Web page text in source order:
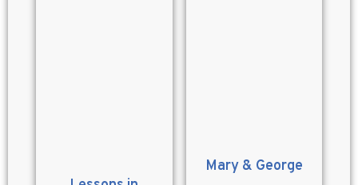
Mary & George